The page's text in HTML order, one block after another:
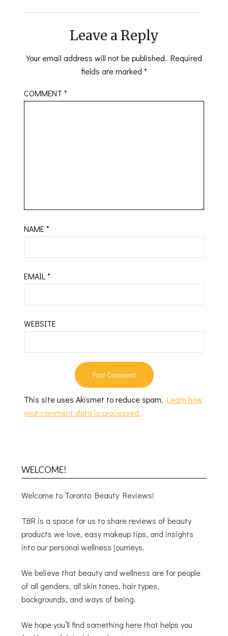
Leave a Reply
Your email address will not be published. Required
fields are marked *
COMMENT*
NAME*
EMAIL*
WEBSITE
This site uses Akismet to reduce spam.Learn how
your comment data is processed.
WELCOME!
Welcome to Toronto Beauty Reviews!
TBR is a space for us to share reviews of beauty
products we love, easy makeup tips, and insights
into our personal wellness journeys.
We believe that beauty and wellness are for people
of all genders, all skin tones, hair types,
backgrounds, and ways of being.
We hope you’ll find something here that helps you